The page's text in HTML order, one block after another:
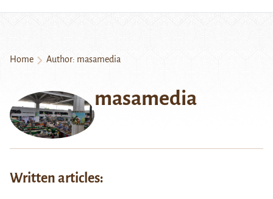
Home Author: masamedia
masamedia
Written articles: